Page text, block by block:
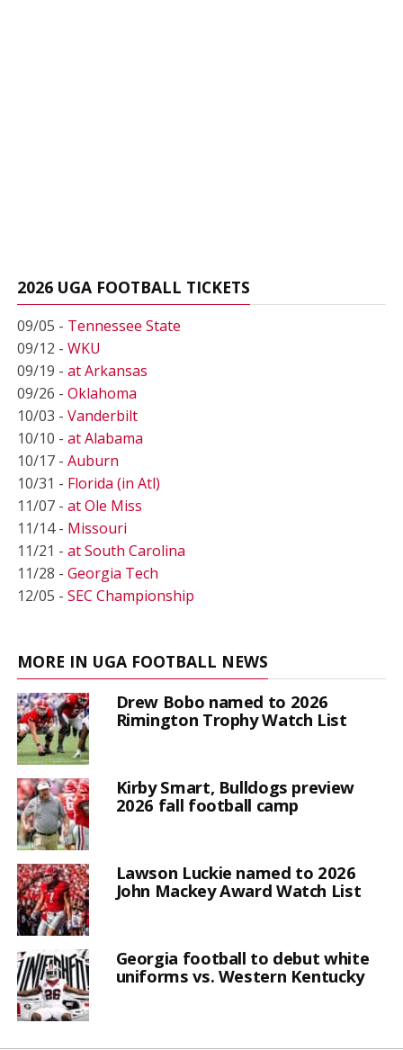
2026 UGA FOOTBALL TICKETS
09/05 - Tennessee State
09/12 - WKU
09/19 - at Arkansas
09/26 - Oklahoma
10/03 - Vanderbilt
10/10 - at Alabama
10/17 - Auburn
10/31 - Florida (in Atl)
11/07 - at Ole Miss
11/14 - Missouri
11/21 - at South Carolina
11/28 - Georgia Tech
12/05 - SEC Championship
MORE IN UGA FOOTBALL NEWS
Drew Bobo named to 2026
Rimington Trophy Watch List
Kirby Smart, Bulldogs preview
2026 fall football camp
Lawson Luckie named to 2026
John Mackey Award Watch List
Georgia football to debut white
uniforms vs. Western Kentucky